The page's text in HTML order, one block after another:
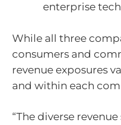
enterprise
While all three
consumers and
revenue exposures
and within each
“The diverse